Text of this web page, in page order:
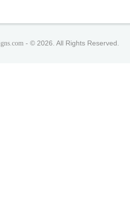
- © 2026. All Rights Reserved.